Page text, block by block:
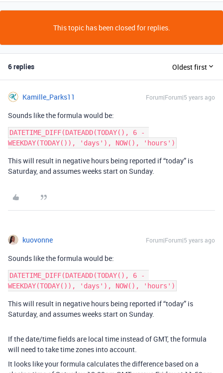
This topic has been closed for replies.
6 replies Oldest first
Kamille_Parks11 Forum|Forum|5 years ago
Sounds like the formula would be:
DATETIME_DIFF(DATEADD(TODAY(), 6 -
This will result in negative hours being reported if “today” is
Saturday, and assumes weeks start on Sunday.
kuovonne Forum|Forum|5 years ago
Sounds like the formula would be:
DATETIME_DIFF(DATEADD(TODAY(), 6 -
This will result in negative hours being reported if “today” is
Saturday, and assumes weeks start on Sunday.
If the date/time fields are local time instead of GMT, the formula
will need to take time zones into account.
It looks like your formula calculates the difference based on a